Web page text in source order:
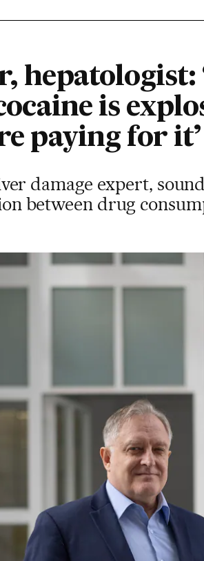
hepatologist:
is
paying for it’
damage expert,
between drug